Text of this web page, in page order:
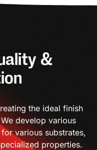
&
the ideal finish
develop various
various substrates,
properties.